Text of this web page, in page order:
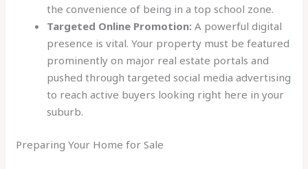
the convenience of being in a top school zone.
Targeted Online Promotion: A powerful digital
presence is vital. Your property must be featured
prominently on major real estate portals and
pushed through targeted social media advertising
to reach active buyers looking right here in your
suburb.
Preparing Your Home for Sale